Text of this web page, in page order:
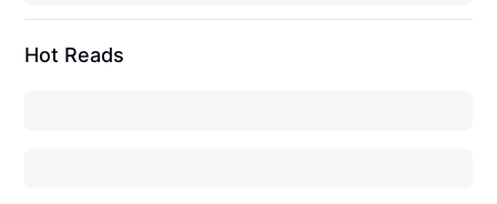
Hot Reads